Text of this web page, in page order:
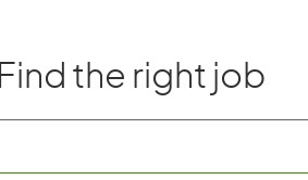
Find the right job